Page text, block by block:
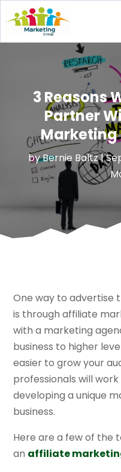
3 Reasons
Partner
Marketing
byBernie Baltz|
One way to advertise
is through affiliate
with a marketing
business to higher
easier to grow your
professionals will
developing a unique
business.
Here are a few of the
an affiliate